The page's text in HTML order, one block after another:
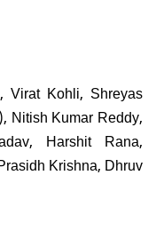
Virat Kohli, Shreyas
Nitish Kumar Reddy,
Harshit Rana,
Krishna, Dhruv